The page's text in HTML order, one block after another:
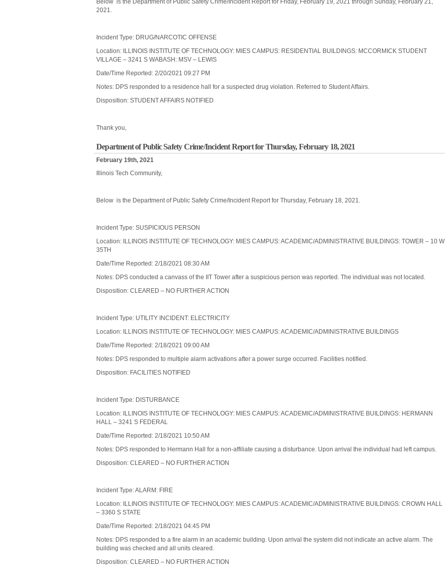
Below is the Department of Public Safety Crime/Incident Report for Friday, February 19, 2021 through Sunday, February 21,
2021.
Incident Type: DRUG/NARCOTIC OFFENSE
Location: ILLINOIS INSTITUTE OF TECHNOLOGY: MIES CAMPUS: RESIDENTIAL BUILDINGS: MCCORMICK STUDENT
VILLAGE – 3241 S WABASH: MSV – LEWIS
Date/Time Reported: 2/20/2021 09:27 PM
Notes: DPS responded to a residence hall for a suspected drug violation. Referred to Student Affairs.
Disposition: STUDENT AFFAIRS NOTIFIED
Thank you,
Department of Public Safety Crime/Incident Report for Thursday, February 18, 2021
February 19th, 2021
Illinois Tech Community,
Below is the Department of Public Safety Crime/Incident Report for Thursday, February 18, 2021.
Incident Type: SUSPICIOUS PERSON
Location: ILLINOIS INSTITUTE OF TECHNOLOGY: MIES CAMPUS: ACADEMIC/ADMINISTRATIVE BUILDINGS: TOWER – 10 W
35TH
Date/Time Reported: 2/18/2021 08:30 AM
Notes: DPS conducted a canvass of the IIT Tower after a suspicious person was reported. The individual was not located.
Disposition: CLEARED – NO FURTHER ACTION
Incident Type: UTILITY INCIDENT: ELECTRICITY
Location: ILLINOIS INSTITUTE OF TECHNOLOGY: MIES CAMPUS: ACADEMIC/ADMINISTRATIVE BUILDINGS
Date/Time Reported: 2/18/2021 09:00 AM
Notes: DPS responded to multiple alarm activations after a power surge occurred. Facilities notified.
Disposition: FACILITIES NOTIFIED
Incident Type: DISTURBANCE
Location: ILLINOIS INSTITUTE OF TECHNOLOGY: MIES CAMPUS: ACADEMIC/ADMINISTRATIVE BUILDINGS: HERMANN
HALL – 3241 S FEDERAL
Date/Time Reported: 2/18/2021 10:50 AM
Notes: DPS responded to Hermann Hall for a non-affiliate causing a disturbance. Upon arrival the individual had left campus.
Disposition: CLEARED – NO FURTHER ACTION
Incident Type: ALARM: FIRE
Location: ILLINOIS INSTITUTE OF TECHNOLOGY: MIES CAMPUS: ACADEMIC/ADMINISTRATIVE BUILDINGS: CROWN HALL
– 3360 S STATE
Date/Time Reported: 2/18/2021 04:45 PM
Notes: DPS responded to a fire alarm in an academic building. Upon arrival the system did not indicate an active alarm. The
building was checked and all units cleared.
Disposition: CLEARED – NO FURTHER ACTION